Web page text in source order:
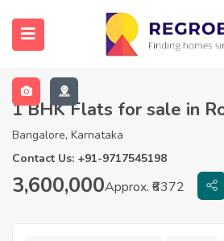
1 BHK Flats for sale in
Bangalore, Karnataka
Contact Us: +91-9717545198
3,600,000Approx. ₹6372